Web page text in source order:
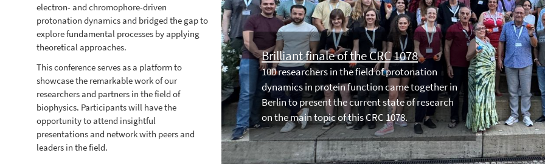
electron- and chromophore-driven
protonation dynamics and bridged the gap to
explore fundamental processes by applying
theoretical approaches.
This conference serves as a platform to
showcase the remarkable work of our
researchers and partners in the field of
biophysics. Participants will have the
opportunity to attend insightful
presentations and network with peers and
leaders in the field.
Brilliant finale of the CRC 1078
100 researchers in the field of protonation
dynamics in protein function came together in
Berlin to present the current state of research
on the main topic of this CRC 1078.